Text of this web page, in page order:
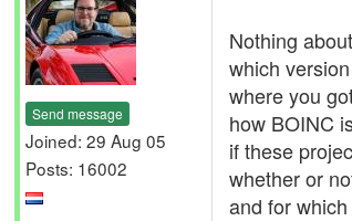
Send message
Joined: 29 Aug 05
Posts: 16002
Nothing
which
where you
how BOINC
if these
whether or
and for